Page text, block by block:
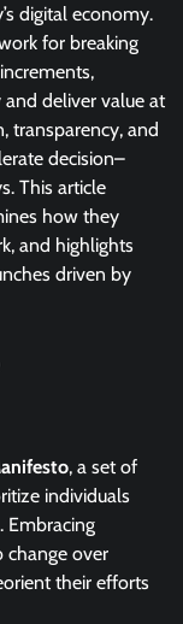
digital economy.
for breaking
deliver value at
transparency, and
decision–
This article
how they
and highlights
driven by
, a set of
individuals
Embracing
change over
their efforts